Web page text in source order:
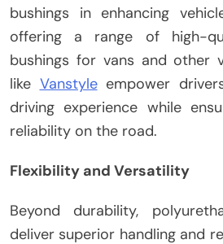
bushings in enhancing
offering a range of high-
bushings for vans and other
like Vanstyleempower
driving experience while
reliability on the road.
Flexibility and Versatility
Beyond durability,
deliver superior handling and